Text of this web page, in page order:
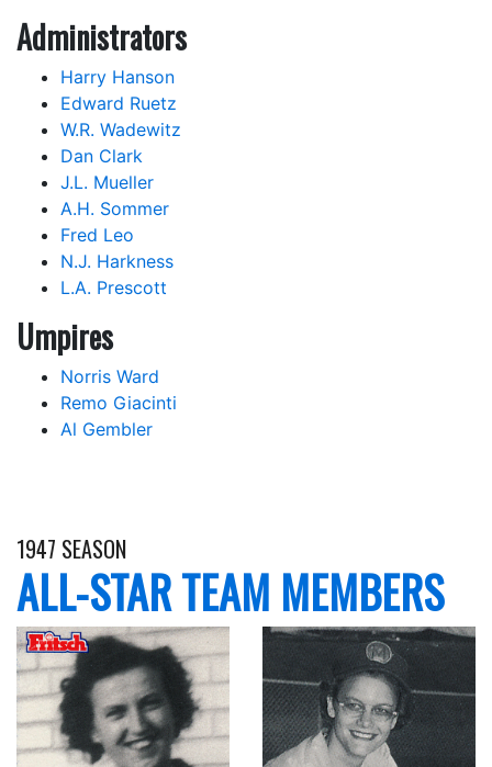
Administrators
Harry Hanson
Edward Ruetz
W.R. Wadewitz
Dan Clark
J.L. Mueller
A.H. Sommer
Fred Leo
N.J. Harkness
L.A. Prescott
Umpires
Norris Ward
Remo Giacinti
Al Gembler
1947 SEASON
ALL-STAR TEAM MEMBERS